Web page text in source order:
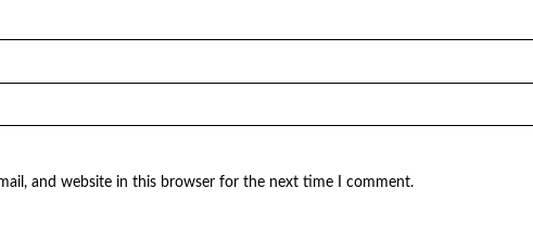
and website in this browser for the next time I comment.